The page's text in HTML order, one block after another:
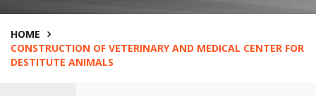
HOME
CONSTRUCTION OF VETERINARY AND MEDICAL CENTER FOR
DESTITUTE ANIMALS